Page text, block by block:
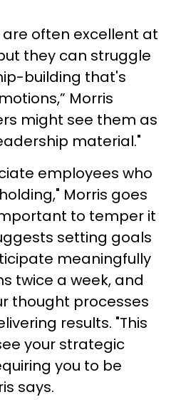
often excellent at
they can struggle
building that's
Morris
might see them as
material."
employees who
Morris goes
to temper it
setting goals
meaningfully
twice a week, and
thought processes
results. "This
your strategic
you to be
says.